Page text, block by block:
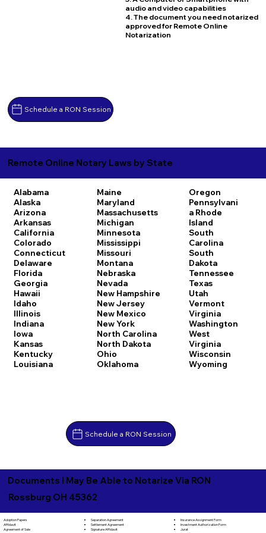
Schedule a RON Session
audio and video capabilities
4. The document you need notarized
approved for Remote Online
Notarization
Remote Online Notary Laws by State
Alabama
Alaska
Arizona
Arkansas
California
Colorado
Connecticut
Delaware
Florida
Georgia
Hawaii
Idaho
Illinois
Indiana
Iowa
Kansas
Kentucky
Louisiana
Maine
Maryland
Massachusetts
Michigan
Minnesota
Mississippi
Missouri
Montana
Nebraska
Nevada
New Hampshire
New Jersey
New Mexico
New York
North Carolina
North Dakota
Ohio
Oklahoma
Oregon
Pennsylvani
a Rhode
Island
South
Carolina
South
Dakota
Tennessee
Texas
Utah
Vermont
Virginia
Washington
West
Virginia
Wisconsin
Wyoming
Schedule a RON Session
Documents I May Be Able to Notarize Via RON
Rossburg OH 45362
Adoption Papers
Affidavit
Agreement of Sale
Separation Agreement
Settlement Agreement
Signature Affidavit
Insurance Assignment Form
Investment Authorization Form
Jurat